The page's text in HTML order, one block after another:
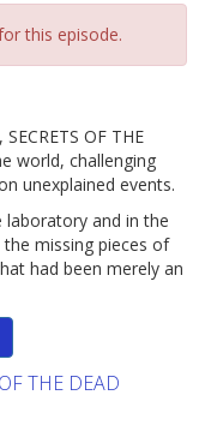
this episode.
OF THE
world, challenging
unexplained events.
and in the
missing pieces of
had been merely an
THE DEAD